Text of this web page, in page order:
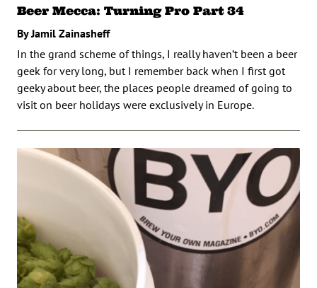
Beer Mecca: Turning Pro Part 34
By Jamil Zainasheff
In the grand scheme of things, I really haven’t been a beer
geek for very long, but I remember back when I first got
geeky about beer, the places people dreamed of going to
visit on beer holidays were exclusively in Europe.